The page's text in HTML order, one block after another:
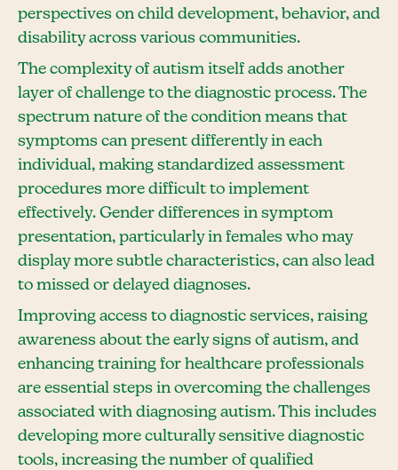
perspectives on child development, behavior, and
disability across various communities.
The complexity of autism itself adds another
layer of challenge to the diagnostic process. The
spectrum nature of the condition means that
symptoms can present differently in each
individual, making standardized assessment
procedures more difficult to implement
effectively. Gender differences in symptom
presentation, particularly in females who may
display more subtle characteristics, can also lead
to missed or delayed diagnoses.
Improving access to diagnostic services, raising
awareness about the early signs of autism, and
enhancing training for healthcare professionals
are essential steps in overcoming the challenges
associated with diagnosing autism. This includes
developing more culturally sensitive diagnostic
tools, increasing the number of qualified